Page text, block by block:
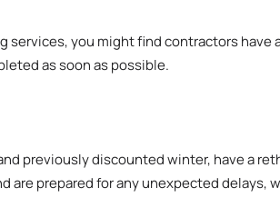
services, you might find contractors
as soon as possible.
previously discounted winter, have a
are prepared for any unexpected delays,